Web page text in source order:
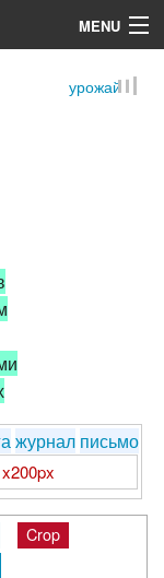
MENU
урожай
журнал письмо
x200px
Crop